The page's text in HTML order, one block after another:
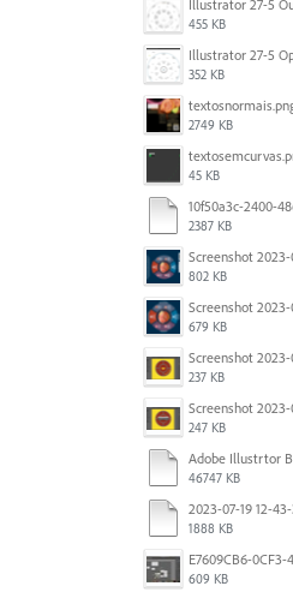
Illustrator 27-5
455 KB
Illustrator 27-5
352 KB
2749 KB
45 KB
2387 KB
802 KB
679 KB
237 KB
247 KB
Adobe Illustrtor
46747 KB
2023-07-19 12-
1888 KB
609 KB